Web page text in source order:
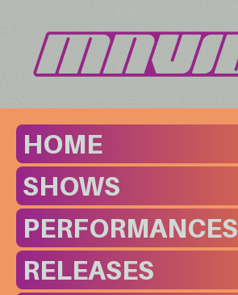
HOME
SHOWS
PERFORMANCES
RELEASES